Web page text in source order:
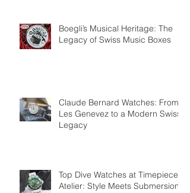
Boegli’s Musical Heritage: The
Legacy of Swiss Music Boxes
Claude Bernard Watches: From
Les Genevez to a Modern Swiss
Legacy
Top Dive Watches at Timepiece
Atelier: Style Meets Submersion